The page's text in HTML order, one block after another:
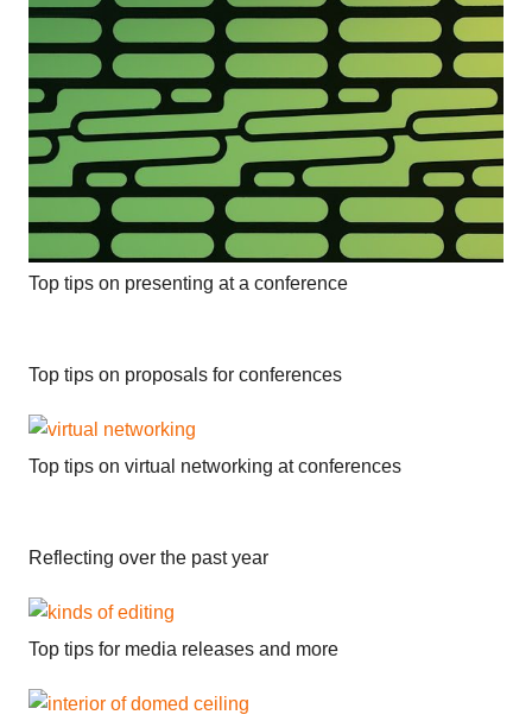
Top tips on presenting at a conference
Top tips on proposals for conferences
Top tips on virtual networking at conferences
Reflecting over the past year
Top tips for media releases and more